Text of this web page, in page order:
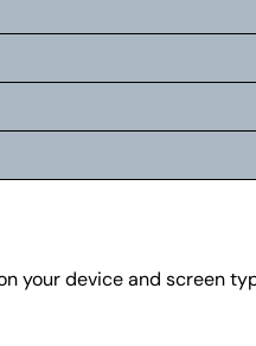
your device and screen